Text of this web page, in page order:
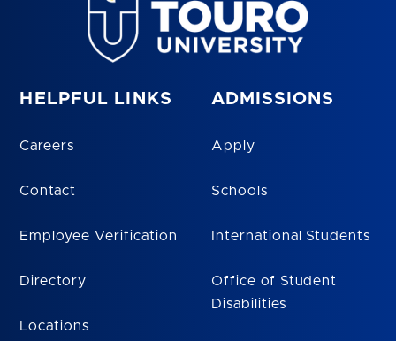
HELPFUL LINKS
Careers
Contact
Employee Verification
Directory
Locations
ADMISSIONS
Apply
Schools
International Students
Office of Student
Disabilities